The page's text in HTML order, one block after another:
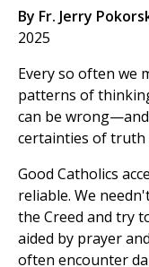
By Fr. Jerry
2025
Every so often we
patterns of
can be
certainties of truth
Good Catholics
reliable. We
the Creed and try
aided by prayer
often encounter